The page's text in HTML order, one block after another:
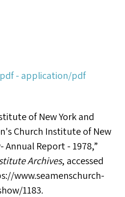
- application/pdf
of New York and
Church Institute of New
Annual Report - 1978,”
Archives, accessed
www.seamenschurch-
1183.